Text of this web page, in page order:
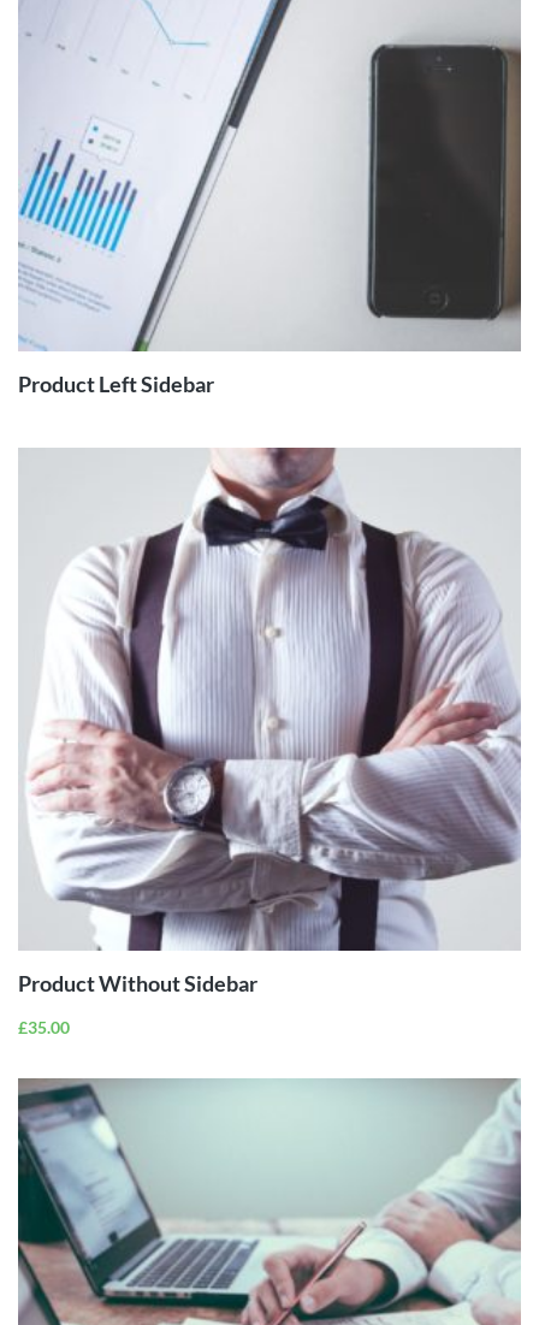
MORE
Product Left Sidebar
Product Without Sidebar
£35.00